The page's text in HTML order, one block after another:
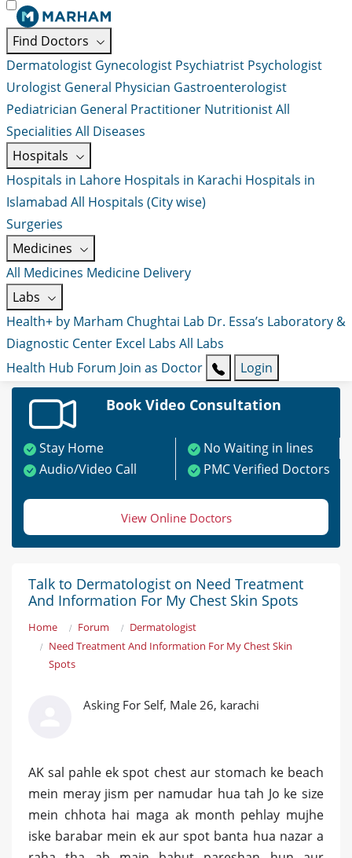
Find Doctors
Dermatologist Gynecologist Psychiatrist Psychologist
Urologist General Physician Gastroenterologist
Pediatrician General Practitioner NutritionistAll
Specialities All Diseases
Hospitals
Hospitals in Lahore Hospitals in Karachi Hospitals in
Islamabad All Hospitals (City wise)
Surgeries
Medicines
All Medicines Medicine Delivery
Labs
Health+ by Marham Chughtai Lab Dr. Essa’s Laboratory &
Diagnostic Center Excel Labs All Labs
Health Hub Forum Join as Doctor Login
Book Video Consultation
Stay Home
No Waiting in lines
Audio/Video Call
PMC Verified Doctors
View Online Doctors
Talk to Dermatologist on Need Treatment
And Information For My Chest Skin Spots
Home Forum
Dermatologist
Need Treatment And Information For My Chest Skin
Spots
Asking For Self, Male 26, karachi
AK sal pahle ek spot chest aur stomach ke beach
mein meray jism per namudar hua tah Jo ke size
mein chhota hai maga ak month pehlay mujhe
iske barabar mein ek aur spot banta hua nazar a